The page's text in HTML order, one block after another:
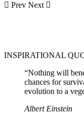
Prev Next
INSPIRATIONAL
“Nothing will
chances for
evolution to a
Albert Einstein